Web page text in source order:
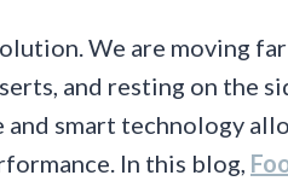
We are moving
and resting on the
smart technology
In this blog,